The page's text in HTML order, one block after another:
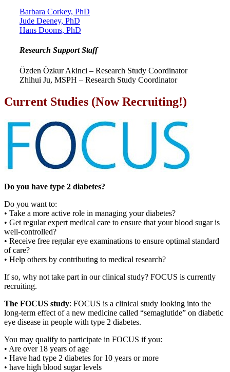
Barbara Corkey, PhD
Jude Deeney, PhD
Hans Dooms, PhD
Research Support Staff
Özden Özkur Akinci – Research Study Coordinator
Zhihui Ju, MSPH – Research Study Coordinator
Current Studies (Now Recruiting!)
Do you have type 2 diabetes?
Do you want to:
• Take a more active role in managing your diabetes?
• Get regular expert medical care to ensure that your blood sugar is
well-controlled?
• Receive free regular eye examinations to ensure optimal standard
of care?
• Help others by contributing to medical research?
If so, why not take part in our clinical study? FOCUS is currently
recruiting.
The FOCUS study: FOCUS is a clinical study looking into the
long-term effect of a new medicine called “semaglutide” on diabetic
eye disease in people with type 2 diabetes.
You may qualify to participate in FOCUS if you:
• Are over 18 years of age
• Have had type 2 diabetes for 10 years or more
• have high blood sugar levels